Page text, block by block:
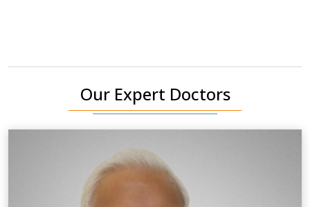
Our Expert Doctors